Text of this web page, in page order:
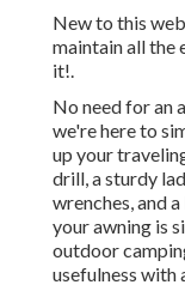
New to this
maintain all the
it!.
No need for an
we're here to
up your
drill, a sturdy
wrenches, and
your awning is
outdoor
usefulness with